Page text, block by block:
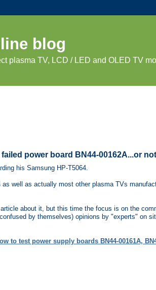
blog
plasma TV, LCD / LED and OLED TV
power board BN44-00162A...or
his Samsung HP-T5064.
well as actually most other plasma TVs
about it, but this time the focus is on the
by themselves) opinions by "experts" on
to test power supply boards BN44-00161A,